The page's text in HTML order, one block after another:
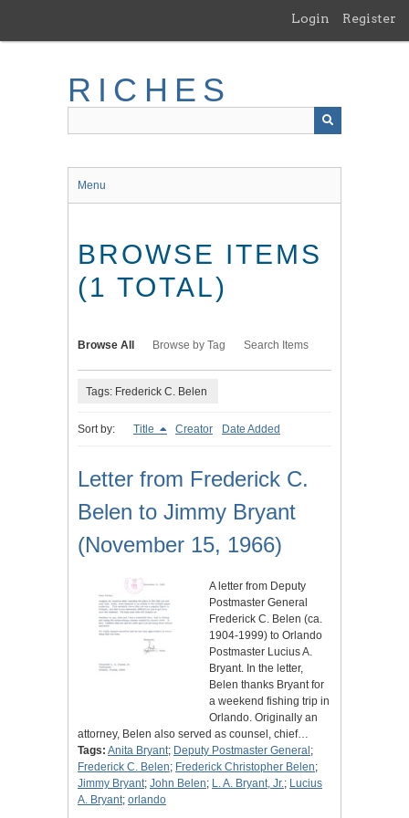
main
Login Register
RICHES
Menu
BROWSE ITEMS
(1 TOTAL)
Browse All Browse by Tag Search Items
Tags: Frederick C. Belen
Sort by: Title Creator Date Added
Letter from Frederick C.
Belen to Jimmy Bryant
(November 15, 1966)
A letter from Deputy
Postmaster General
Frederick C. Belen (ca.
1904-1999) to Orlando
Postmaster Lucius A.
Bryant. In the letter,
Belen thanks Bryant for
a weekend fishing trip in
Orlando. Originally an
attorney, Belen also served as counsel, chief…
Tags: Anita Bryant; Deputy Postmaster General ;
Frederick C. Belen; Frederick Christopher Belen;
Jimmy Bryant; John Belen; L. A. Bryant, Jr.; Lucius
A. Bryant; orlando